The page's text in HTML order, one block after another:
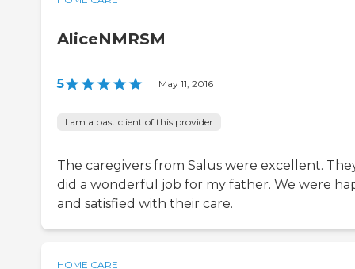
AliceNMRSM
5 | May 11, 2016
I am a past client of this provider
The caregivers from Salus were excellent.
did a wonderful job for my father. We were
and satisfied with their care.
HOME CARE